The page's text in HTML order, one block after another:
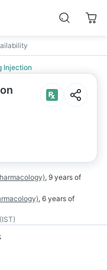
Injection
, 9 years of
, 6 years of